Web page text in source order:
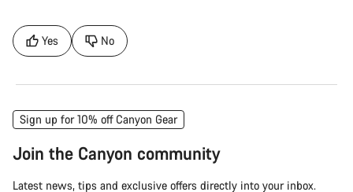
Yes No
Sign up for 10% off Canyon Gear
Join the Canyon community
Latest news, tips and exclusive offers directly into your inbox.